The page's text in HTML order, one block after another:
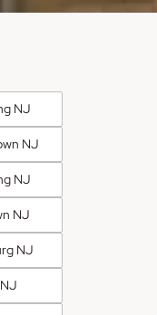
NJ
NJ
NJ
NJ
NJ